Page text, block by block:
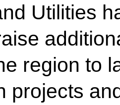
Utilities
region to
projects